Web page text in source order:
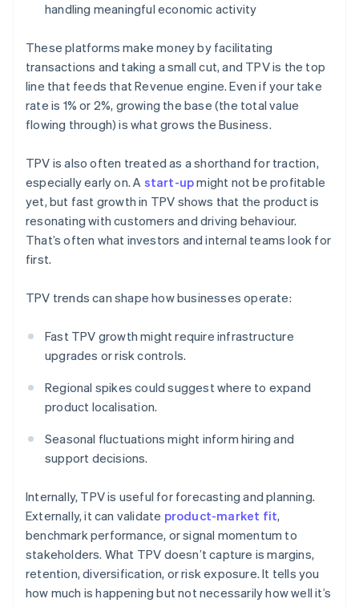
handling meaningful economic activity
These platforms make money by facilitating
transactions and taking a small cut, and TPV is the top
line that feeds that Revenue engine. Even if your take
rate is 1% or 2%, growing the base (the total value
flowing through) is what grows the Business.
TPV is also often treated as a shorthand for traction,
especially early on. A start-upmight not be profitable
yet, but fast growth in TPV shows that the product is
resonating with customers and driving behaviour.
That’s often what investors and internal teams look for
first.
TPV trends can shape how businesses operate:
Fast TPV growth might require infrastructure
upgrades or risk controls.
Regional spikes could suggest where to expand
product localisation.
Seasonal fluctuations might inform hiring and
support decisions.
Internally, TPV is useful for forecasting and planning.
Externally, it can validate product-market fit,
benchmark performance, or signal momentum to
stakeholders. What TPV doesn’t capture is margins,
retention, diversification, or risk exposure. It tells you
how much is happening but not necessarily how well it’s